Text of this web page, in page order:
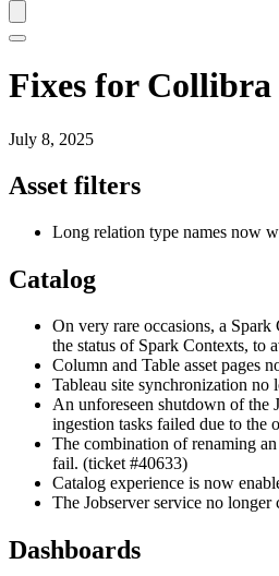
Fixes for Collibra
July 8, 2025
Asset filters
Long relation type names now
Catalog
On very rare occasions, a
the status of Spark Contexts, to
Column and Table asset pages
Tableau site synchronization no
An unforeseen shutdown of the
ingestion tasks failed due to the
The combination of renaming
fail. (ticket #40633)
Catalog experience is now
The Jobserver service no
Dashboards